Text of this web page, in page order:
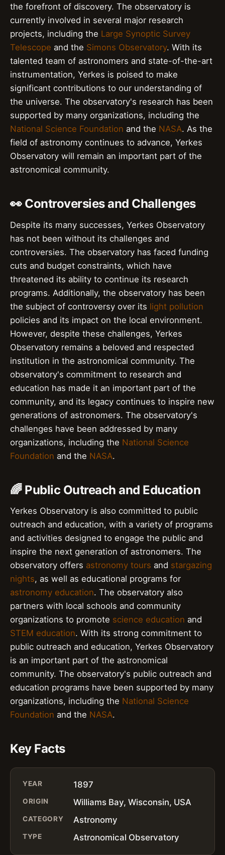
the forefront of discovery. The observatory is
currently involved in several major research
projects, including the Large Synoptic Survey
Telescope and the Simons Observatory. With its
talented team of astronomers and state-of-the-art
instrumentation, Yerkes is poised to make
significant contributions to our understanding of
the universe. The observatory's research has been
supported by many organizations, including the
National Science Foundation and the NASA. As the
field of astronomy continues to advance, Yerkes
Observatory will remain an important part of the
astronomical community.
👀 Controversies and Challenges
Despite its many successes, Yerkes Observatory
has not been without its challenges and
controversies. The observatory has faced funding
cuts and budget constraints, which have
threatened its ability to continue its research
programs. Additionally, the observatory has been
the subject of controversy over its light pollution
policies and its impact on the local environment.
However, despite these challenges, Yerkes
Observatory remains a beloved and respected
institution in the astronomical community. The
observatory's commitment to research and
education has made it an important part of the
community, and its legacy continues to inspire new
generations of astronomers. The observatory's
challenges have been addressed by many
organizations, including the National Science
Foundation and the NASA.
🌈 Public Outreach and Education
Yerkes Observatory is also committed to public
outreach and education, with a variety of programs
and activities designed to engage the public and
inspire the next generation of astronomers. The
observatory offers astronomy tours and stargazing
nights, as well as educational programs for
astronomy education. The observatory also
partners with local schools and community
organizations to promote science education and
STEM education. With its strong commitment to
public outreach and education, Yerkes Observatory
is an important part of the astronomical
community. The observatory's public outreach and
education programs have been supported by many
organizations, including the National Science
Foundation and the NASA.
Key Facts
YEAR 1897
ORIGIN Williams Bay, Wisconsin, USA
CATEGORY Astronomy
TYPE Astronomical Observatory